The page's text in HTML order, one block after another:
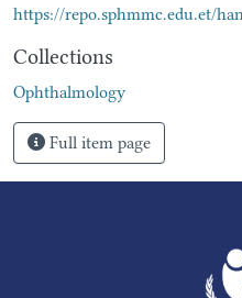
https://repo.sphmmc.edu.et/
Collections
Ophthalmology
Full item page